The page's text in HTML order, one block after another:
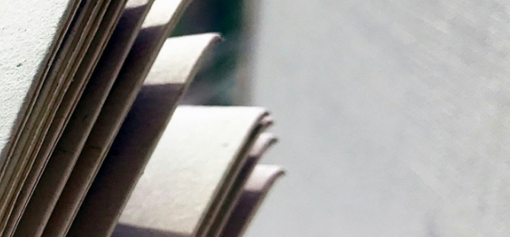
conducted electronically, utilizing advanced
the context of the United Arab Emirates (UAE), digital
Unlike […]
in Dubai